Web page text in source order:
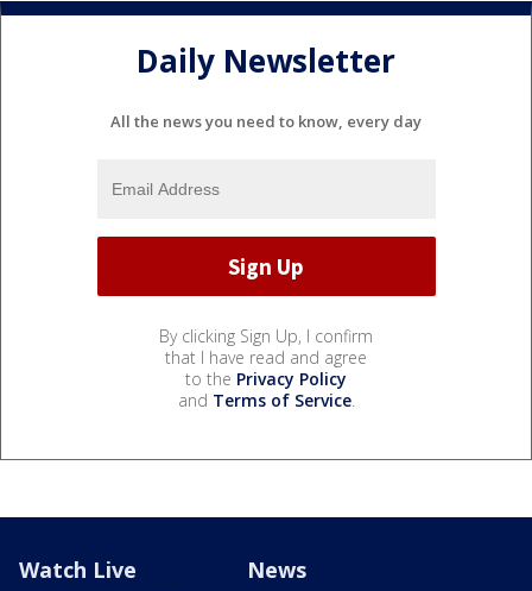
Daily Newsletter
All the news you need to know, every day
By clicking Sign Up, I confirm
that I have read and agree
to the Privacy Policy
and Terms of Service.
Watch Live News